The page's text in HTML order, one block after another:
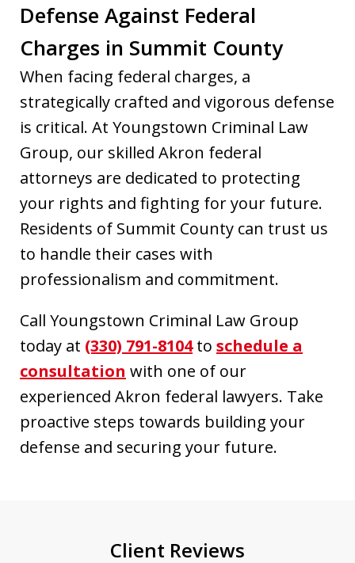
Defense Against Federal
Charges in Summit County
When facing federal charges, a
strategically crafted and vigorous defense
is critical. At Youngstown Criminal Law
Group, our skilled Akron federal
attorneys are dedicated to protecting
your rights and fighting for your future.
Residents of Summit County can trust us
to handle their cases with
professionalism and commitment.
Call Youngstown Criminal Law Group
today at (330) 791-8104to schedule a
consultation with one of our
experienced Akron federal lawyers. Take
proactive steps towards building your
defense and securing your future.
Client Reviews